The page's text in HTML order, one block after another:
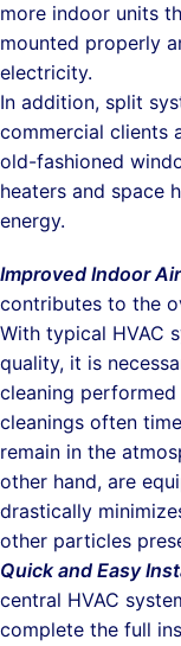
more indoor units
mounted properly
electricity.
In addition, split
commercial clients
old-fashioned
heaters and space
energy.
Improved Indoor
contributes to the
With typical HVAC
quality, it is
cleaning
cleanings often
remain in the
other hand, are
drastically
other particles
Quick and Easy
central HVAC
complete the full